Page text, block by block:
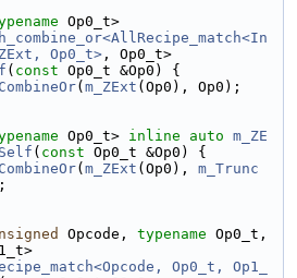
Op0_t>
Op0_t> , Op0_t>
( const Op0_t &Op0) {
( m_ZExt (Op0), Op0);
Op0_t> inline auto m_ZE
( const Op0_t &Op0) {
( m_ZExt (Op0), m_Trunc
Opcode, typename
Op0_t, Op1_